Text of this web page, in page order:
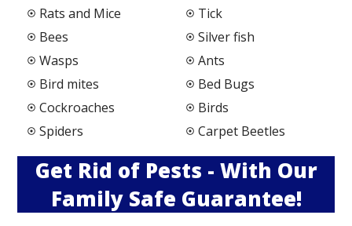
Rats and Mice
Bees
Wasps
Bird mites
Cockroaches
Spiders
Tick
Silver fish
Ants
Bed Bugs
Birds
Carpet Beetles
Get Rid of Pests - With Our
Family Safe Guarantee!